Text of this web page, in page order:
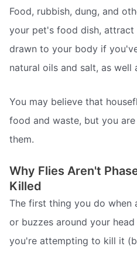
Food, rubbish, dung, and
your pet's food dish, attract
drawn to your body if
natural oils and salt, as well
You may believe that
food and waste, but you
them.
Why Flies Aren't
Killed
The first thing you do when
or buzzes around your
you're attempting to kill it